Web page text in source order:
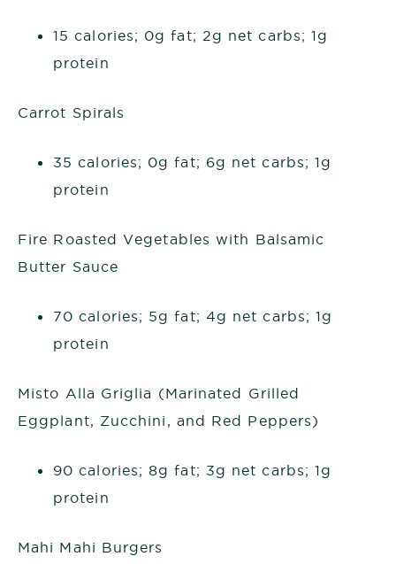
15 calories; 0g fat; 2g net carbs; 1g
protein
Carrot Spirals
35 calories; 0g fat; 6g net carbs; 1g
protein
Fire Roasted Vegetables with Balsamic
Butter Sauce
70 calories; 5g fat; 4g net carbs; 1g
protein
Misto Alla Griglia (Marinated Grilled
Eggplant, Zucchini, and Red Peppers)
90 calories; 8g fat; 3g net carbs; 1g
protein
Mahi Mahi Burgers